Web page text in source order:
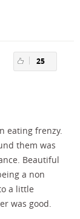
25
eating frenzy.
them was
Beautiful
a non
a little
was good.